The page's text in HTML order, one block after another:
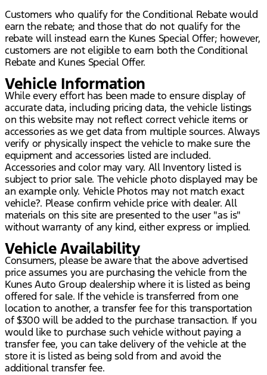
Customers who qualify for the Conditional Rebate would
earn the rebate; and those that do not qualify for the
rebate will instead earn the Kunes Special Offer; however,
customers are not eligible to earn both the Conditional
Rebate and Kunes Special Offer.
Vehicle Information
While every effort has been made to ensure display of
accurate data, including pricing data, the vehicle listings
on this website may not reflect correct vehicle items or
accessories as we get data from multiple sources. Always
verify or physically inspect the vehicle to make sure the
equipment and accessories listed are included.
Accessories and color may vary. All Inventory listed is
subject to prior sale. The vehicle photo displayed may be
an example only. Vehicle Photos may not match exact
vehicle?. Please confirm vehicle price with dealer. All
materials on this site are presented to the user "as is"
without warranty of any kind, either express or implied.
Vehicle Availability
Consumers, please be aware that the above advertised
price assumes you are purchasing the vehicle from the
Kunes Auto Group dealership where it is listed as being
offered for sale. If the vehicle is transferred from one
location to another, a transfer fee for this transportation
of $300 will be added to the purchase transaction. If you
would like to purchase such vehicle without paying a
transfer fee, you can take delivery of the vehicle at the
store it is listed as being sold from and avoid the
additional transfer fee.